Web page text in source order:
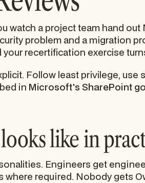
watch a project team hand
problem and a migration
recertification exercise
Follow least privilege, use
in Microsoft's SharePoint
like in
Engineers get
required. Nobody gets